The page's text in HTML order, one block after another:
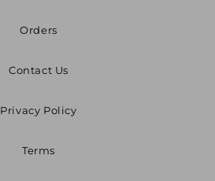
Orders
Contact Us
Privacy Policy
Terms